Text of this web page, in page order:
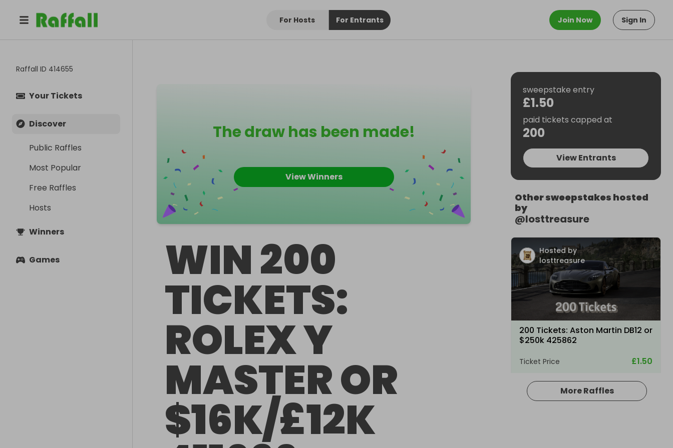
For Hosts For Entrants Join Now Sign In
Raffall ID 414655
Your Tickets
Discover
Public Raffles
Most Popular
Free Raffles
Hosts
Winners
Games
The draw has been made!
View Winners
WIN 200
TICKETS:
ROLEX Y
MASTER OR
$16K/£12K
sweepstake entry
£1.50
paid tickets capped at
200
View Entrants
Other sweepstakes hosted
by
@losttreasure
Hosted by
losttreasure
200 Tickets: Aston Martin DB12 or
$250k 425862
Ticket Price £1.50
Hosted by
More Raffles